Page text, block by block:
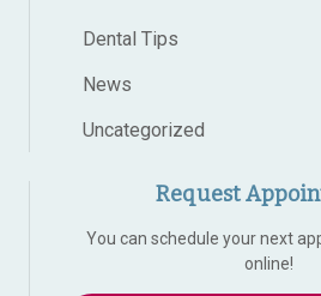
Dental Tips
News
Uncategorized
Request
You can schedule your next
online!